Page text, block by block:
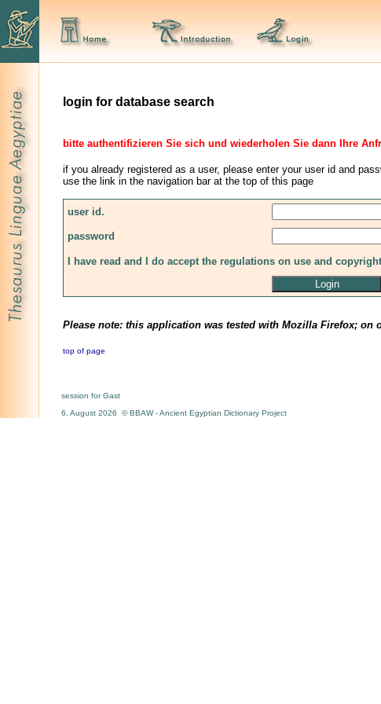
login for database search
bitte authentifizieren Sie sich und wiederholen Sie dann Ihre
if you already registered as a user, please enter your user id and
use the link in the navigation bar at the top of this page
user id.
password
I have read and I do accept the regulations on use and copyright
Please note: this application was tested with Mozilla Firefox; on
top of page
session for Gast
6. August 2026 © BBAW - Ancient Egyptian Dictionary Project